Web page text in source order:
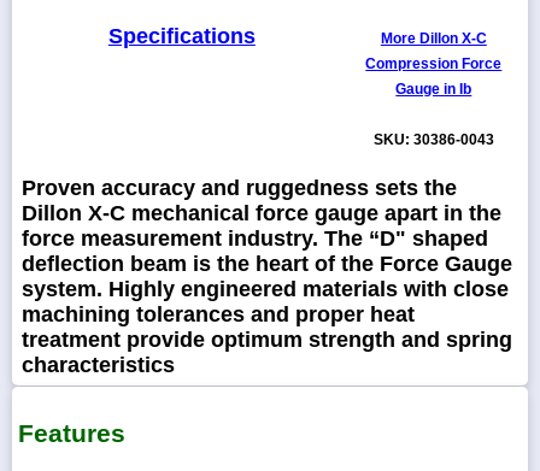
Specifications
More Dillon X-C
Compression Force
Gauge in Ib
SKU: 30386-0043
Proven accuracy and ruggedness sets the
Dillon X-C mechanical force gauge apart in the
force measurement industry. The “D" shaped
deflection beam is the heart of the Force Gauge
system. Highly engineered materials with close
machining tolerances and proper heat
treatment provide optimum strength and spring
characteristics
Features